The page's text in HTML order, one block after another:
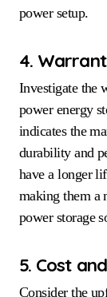
power setup.
4.
Investigate the
power energy
indicates the
durability and
have a longer
making them a
power storage
5. Cost
Consider the